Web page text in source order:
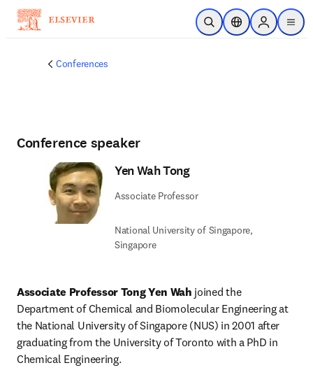
Skip to main content
Open SearchLocation Selector
Sign in to
menu
Conferences
Conference speaker
Yen Wah Tong
Associate Professor
National University of Singapore,
Singapore
Associate Professor Tong Yen Wah joined the
Department of Chemical and Biomolecular Engineering at
the National University of Singapore (NUS) in 2001 after
graduating from the University of Toronto with a PhD in
Chemical Engineering.